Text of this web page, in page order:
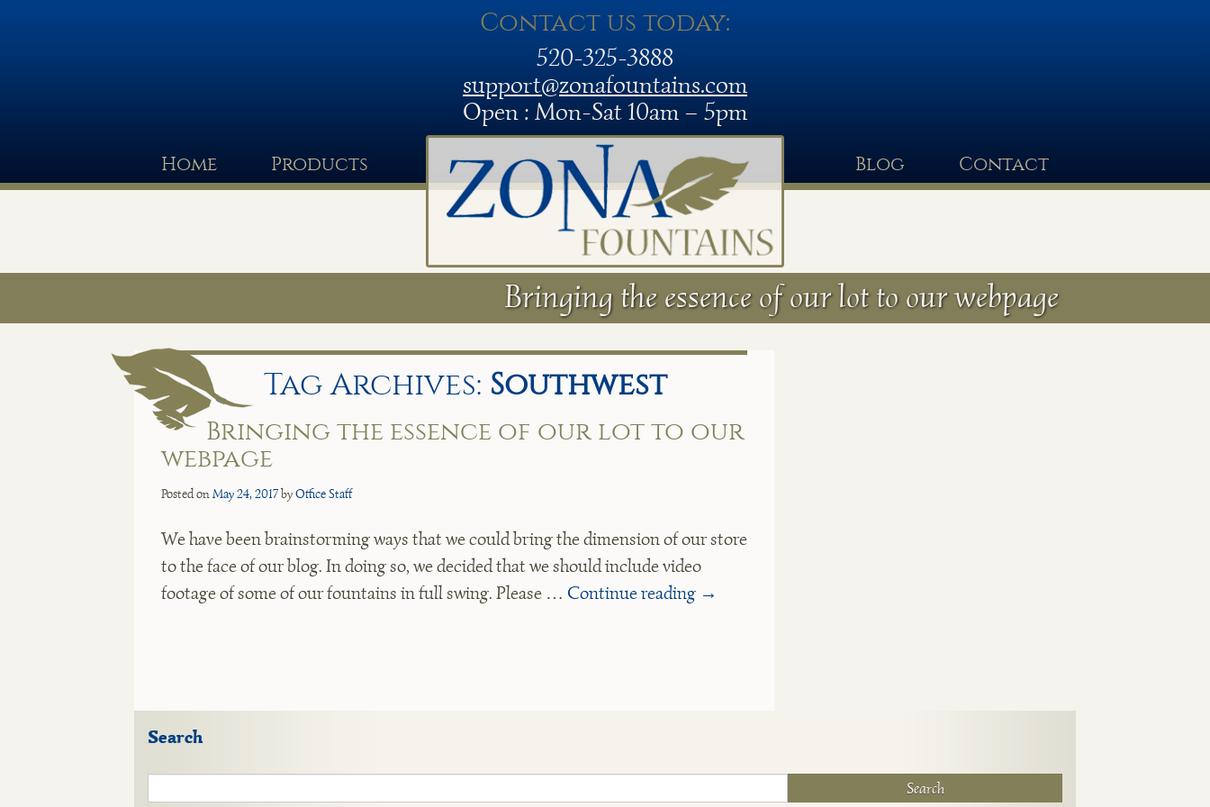
Contact us today:
520-325-3888
support@zonafountains.com
Open : Mon-Sat 10am – 5pm
Home Products Contact
Blog
Bringing the essence of our lot to our webpage
Tag Archives: Southwest
Bringing the essence of our lot to our
webpage
Posted onMay 24, 2017byOffice Staff
We have been brainstorming ways that we could bring the dimension of our store
to the face of our blog. In doing so, we decided that we should include video
footage of some of our fountains in full swing. Please … Continue reading →
Search